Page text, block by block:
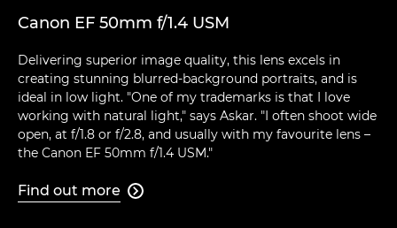
Canon EF 50mm f/1.4 USM
Delivering superior image quality, this lens excels in
creating stunning blurred-background portraits, and is
ideal in low light. "One of my trademarks is that I love
working with natural light," says Askar. "I often shoot wide
open, at f/1.8 or f/2.8, and usually with my favourite lens –
the Canon EF 50mm f/1.4 USM."
Find out more 